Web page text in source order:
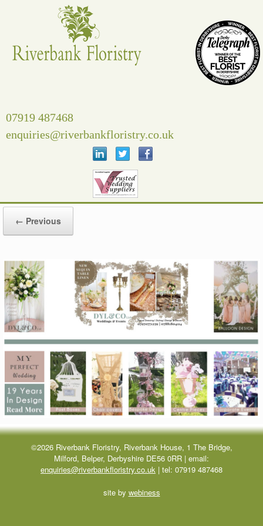
07919 487468
enquiries@riverbankfloristry.co.uk
← Previous
©2026 Riverbank Floristry, Riverbank House, 1 The Bridge,
Milford, Belper, Derbyshire DE56 0RR | email:
enquiries@riverbankfloristry.co.uk | tel: 07919 487468
site by webiness